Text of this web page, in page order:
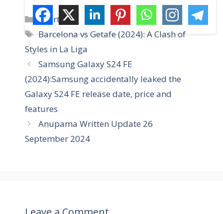
C
a
e
g
o
r
i
s
Sports
T
a
s
Barcelona vs Getafe (2024): A Clash of
Styles in La Liga
Samsung Galaxy S24 FE
(2024):Samsung accidentally leaked the
Galaxy S24 FE release date, price and
features
Anupama Written Update 26
September 2024